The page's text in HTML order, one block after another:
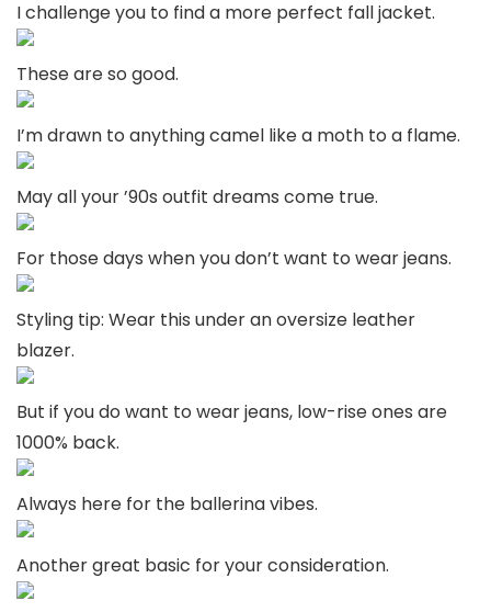
I challenge you to find a more perfect fall jacket.
These are so good.
I’m drawn to anything camel like a moth to a flame.
May all your ’90s outfit dreams come true.
For those days when you don’t want to wear jeans.
Styling tip: Wear this under an oversize leather
blazer.
But if you do want to wear jeans, low-rise ones are
1000% back.
Always here for the ballerina vibes.
Another great basic for your consideration.